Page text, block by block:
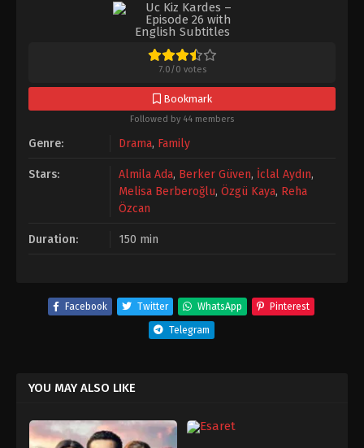
7.0/0 votes
Bookmark
Followed by 44 members
Genre: Drama, Family
Stars: Almila Ada, Berker Güven, İclal Aydın,
Melisa Berberoğlu, Özgü Kaya, Reha
Özcan
Duration: 150 min
Facebook Twitter WhatsApp Pinterest
Telegram
YOU MAY ALSO LIKE